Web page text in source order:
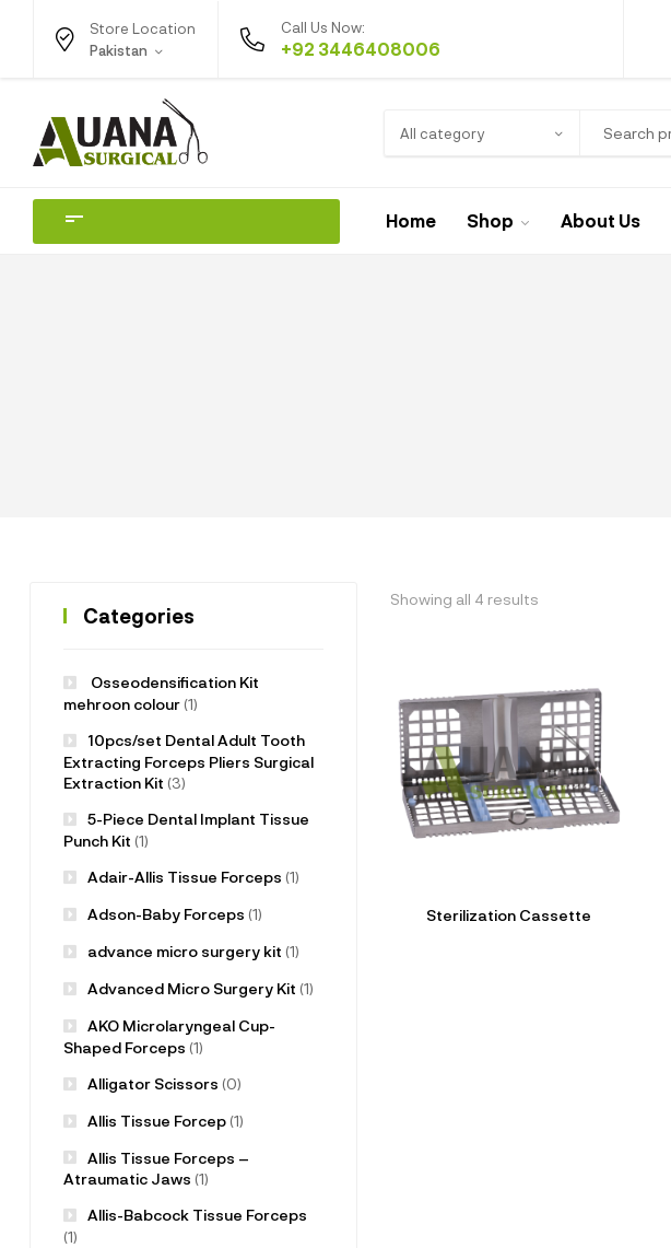
Store Location
Pakistan
Call Us Now:
+92 3446408006
All category
Home Shop About Us
Showing all 4 results
Sterilization Cassette
Categories
Osseodensification Kit
mehroon colour(1)
10pcs/set Dental Adult Tooth
Extracting Forceps Pliers Surgical
Extraction Kit (3)
5-Piece Dental Implant Tissue
Punch Kit (1)
Adair-Allis Tissue Forceps (1)
Adson-Baby Forceps (1)
advance micro surgery kit (1)
Advanced Micro Surgery Kit (1)
AKO Microlaryngeal Cup-
Shaped Forceps (1)
Alligator Scissors (0)
Allis Tissue Forcep(1)
Allis Tissue Forceps –
Atraumatic Jaws (1)
Allis-Babcock Tissue Forceps
(1)